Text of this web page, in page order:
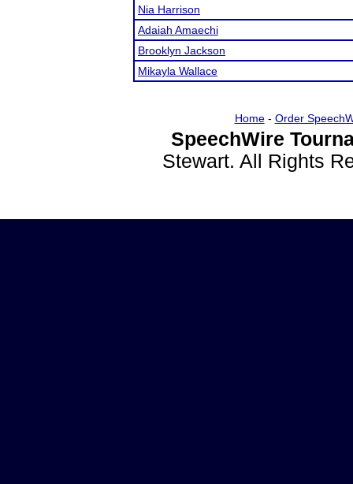
Nia Harrison
Adaiah Amaechi
Brooklyn Jackson
Mikayla Wallace
Home- Order
SpeechWire
Stewart. All Rights